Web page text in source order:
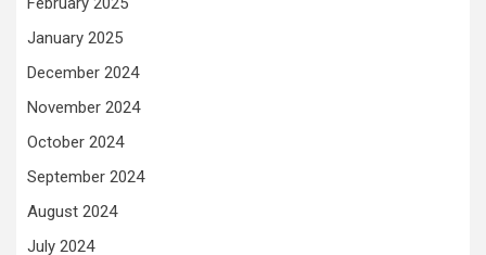
January 2025
December 2024
November 2024
October 2024
September 2024
August 2024
July 2024